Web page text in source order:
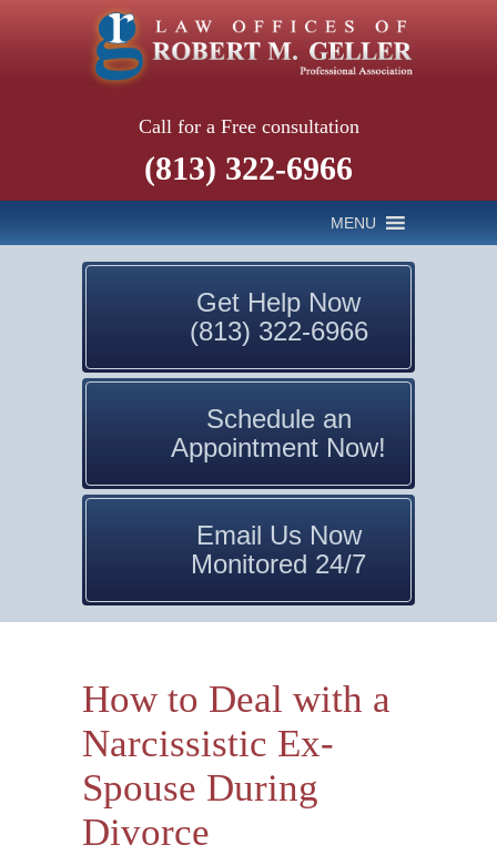
Call for a Free consultation
(813) 322-6966
MENU
Get Help Now
(813) 322-6966
Schedule an
Appointment Now!
Email Us Now
Monitored 24/7
How to Deal with a
Narcissistic Ex-
Spouse During
Divorce